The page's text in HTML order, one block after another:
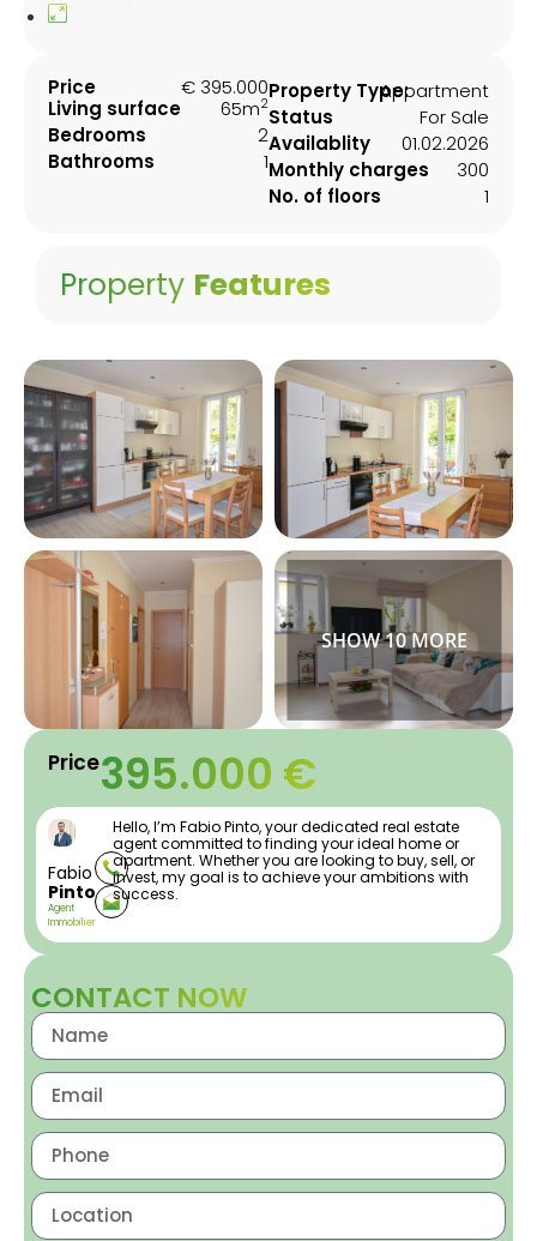
Price
€ 395.000
Living surface
65m2
Bedrooms
2
Bathrooms
1
Property Type:Appartment
Status
For Sale
Availablity
01.02.2026
Monthly charges
300
No. of floors
1
Property Features
Price395.000 €
Fabio
Pinto
Agent
Immobilier
Hello, I’m Fabio Pinto, your dedicated real estate
agent committed to finding your ideal home or
apartment. Whether you are looking to buy, sell, or
invest, my goal is to achieve your ambitions with
success.
CONTACT NOW